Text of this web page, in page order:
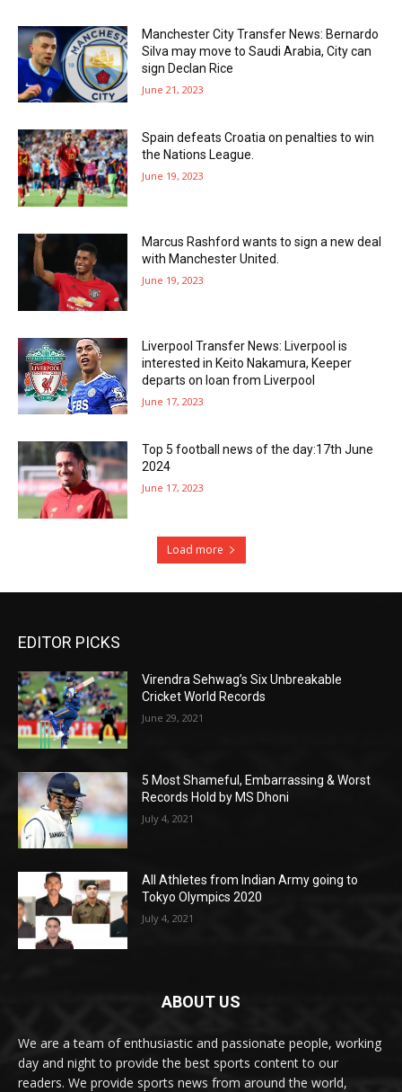
Manchester City Transfer News: Bernardo
Silva may move to Saudi Arabia, City can
sign Declan Rice
June 21, 2023
Spain defeats Croatia on penalties to win
the Nations League.
June 19, 2023
Marcus Rashford wants to sign a new deal
with Manchester United.
June 19, 2023
Liverpool Transfer News: Liverpool is
interested in Keito Nakamura, Keeper
departs on loan from Liverpool
June 17, 2023
Top 5 football news of the day:17th June
2024
June 17, 2023
Load more
EDITOR PICKS
Virendra Sehwag’s Six Unbreakable
Cricket World Records
June 29, 2021
5 Most Shameful, Embarrassing & Worst
Records Hold by MS Dhoni
July 4, 2021
All Athletes from Indian Army going to
Tokyo Olympics 2020
July 4, 2021
ABOUT US
We are a team of enthusiastic and passionate people, working
day and night to provide the best sports content to our
readers. We provide sports news from around the world,